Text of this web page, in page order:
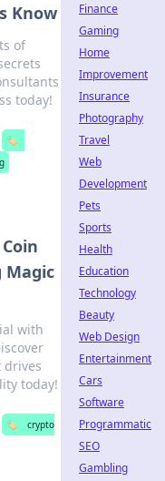
Know
of
today!
🏷️
Magic
with
today!
🏷️
crypto
Finance
Gaming
Home
Improvement
Insurance
Photography
Travel
Web
Development
Pets
Sports
Health
Education
Technology
Beauty
Web Design
Entertainment
Cars
Software
Programmatic
SEO
Gambling